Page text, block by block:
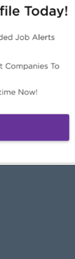
Employers
Advertise with Us